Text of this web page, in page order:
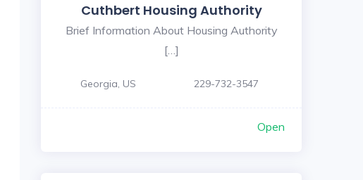
Cuthbert Housing Authority
Brief Information About Housing Authority
[…]
Georgia, US 229-732-3547
Open